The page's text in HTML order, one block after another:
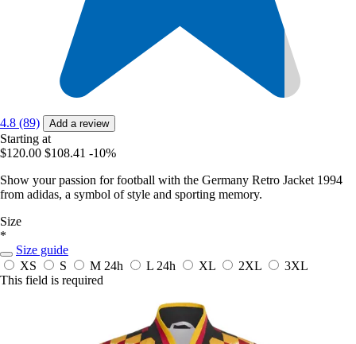
4.8 (89) Add a review
Starting at
$120.00 $108.41 -10%
Show your passion for football with the Germany Retro Jacket 1994
from adidas, a symbol of style and sporting memory.
Size
*
Size guide
XS
S M 24h L 24h XL 2XL
3XL
This field is required